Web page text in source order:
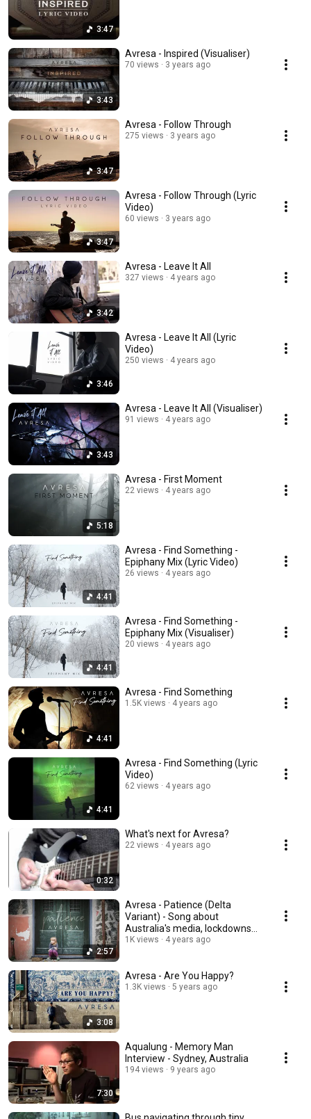
3:47
3:43
Avresa - Inspired (Visualiser)
70 views 3 years ago
3:47
Avresa - Follow Through
275 views 3 years ago
3:47
Avresa - Follow Through (Lyric
Video)
60 views 3 years ago
3:42
Avresa - Leave It All
327 views 4 years ago
3:46
Avresa - Leave It All (Lyric
Video)
250 views 4 years ago
3:43
Avresa - Leave It All (Visualiser)
91 views 4 years ago
5:18
Avresa - First Moment
22 views 4 years ago
4:41
Avresa - Find Something -
Epiphany Mix (Lyric Video)
26 views 4 years ago
4:41
Avresa - Find Something -
Epiphany Mix (Visualiser)
20 views 4 years ago
4:41
Avresa - Find Something
1.5K views 4 years ago
4:41
Avresa - Find Something (Lyric
Video)
62 views 4 years ago
0:32
What's next for Avresa?
22 views 4 years ago
2:57
Avresa - Patience (Delta
Variant) - Song about
Australia's media, lockdowns
and protests
1K views 4 years ago
3:08
Avresa - Are You Happy?
1.3K views 5 years ago
7:30
Aqualung - Memory Man
Interview - Sydney, Australia
194 views 9 years ago